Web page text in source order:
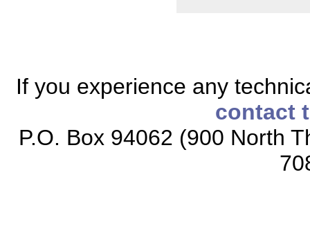
If you experience any
contact
P.O. Box 94062 (900 North